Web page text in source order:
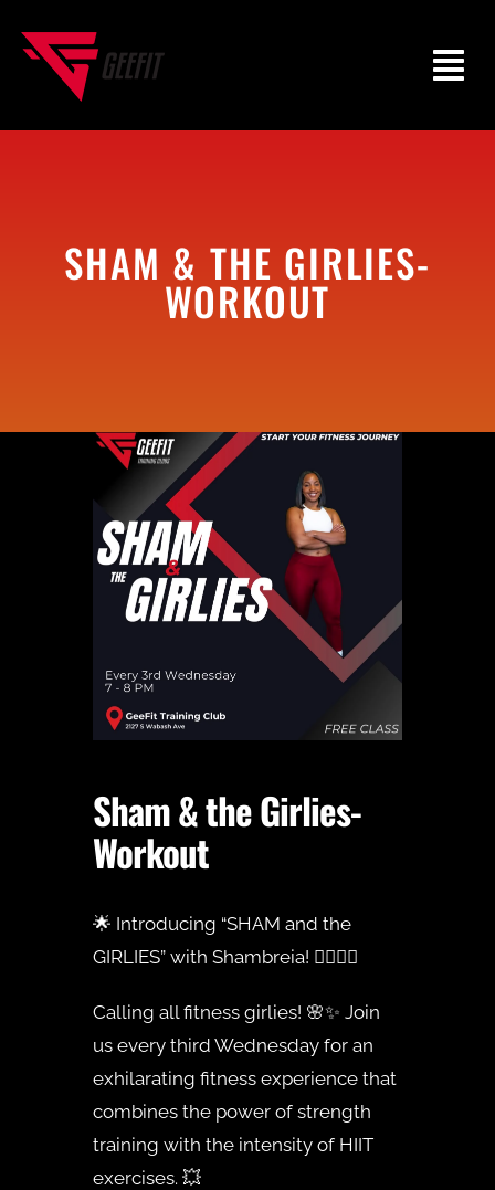
SHAM & THE GIRLIES-
WORKOUT
Sham & the Girlies-
Workout
🌟 Introducing “SHAM and the
GIRLIES” with Shambreia! 🏋️‍♀️💪🏾
Calling all fitness girlies! 🌸✨ Join
us every third Wednesday for an
exhilarating fitness experience that
combines the power of strength
training with the intensity of HIIT
exercises. 💥